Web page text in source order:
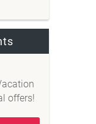
offers!